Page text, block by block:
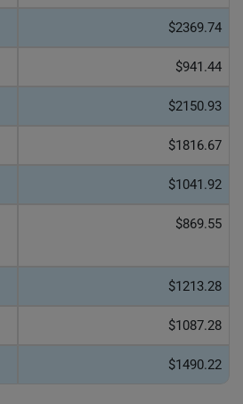
$2369.74
$941.44
$2150.93
$1816.67
$1041.92
$869.55
$1213.28
$1087.28
$1490.22